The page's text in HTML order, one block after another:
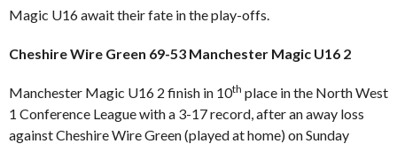
Magic U16 await their fate in the play-offs.
Cheshire Wire Green 69-53 Manchester Magic U16 2
Manchester Magic U16 2 finish in 10th place in the North West
1 Conference League with a 3-17 record, after an away loss
against Cheshire Wire Green (played at home) on Sunday